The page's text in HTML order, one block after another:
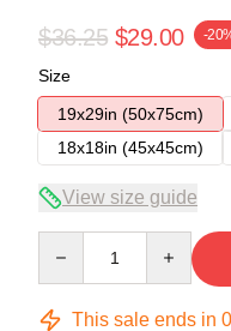
$36.25 $29.00 -
Size
19x29in (50x75cm)
18x18in (45x45cm)
View size guide
This sale ends in